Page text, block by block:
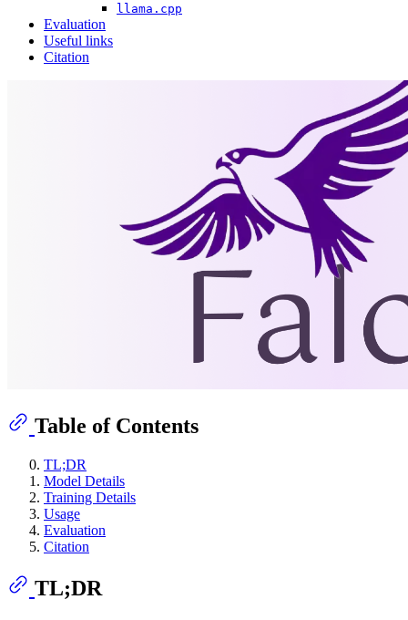
llama.cpp
Evaluation
Useful links
Citation
Table of Contents
TL;DR
Model Details
Training Details
Usage
Evaluation
Citation
TL;DR